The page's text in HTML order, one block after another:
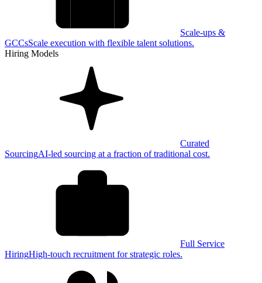
Scale-ups &
GCCsScale execution with flexible talent solutions.
Hiring Models
Curated
SourcingAI-led sourcing at a fraction of traditional cost.
Full Service
HiringHigh-touch recruitment for strategic roles.